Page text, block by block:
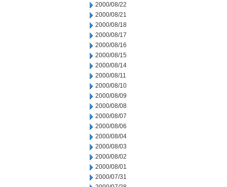
2000/08/22
2000/08/21
2000/08/18
2000/08/17
2000/08/16
2000/08/15
2000/08/14
2000/08/11
2000/08/10
2000/08/09
2000/08/08
2000/08/07
2000/08/06
2000/08/04
2000/08/03
2000/08/02
2000/08/01
2000/07/31